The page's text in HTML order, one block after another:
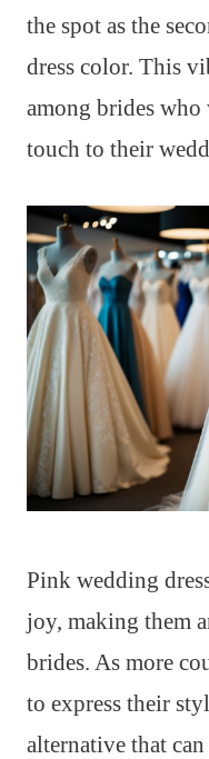
the spot as the
dress color. This
among brides who
touch to their
Pink wedding
joy, making them
brides. As more
to express their
alternative that